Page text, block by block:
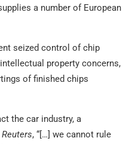
a number of European
seized control of chip
property concerns,
of finished chips
the car industry, a
Reuters, “[…] we cannot rule